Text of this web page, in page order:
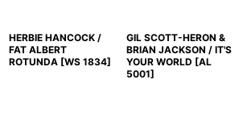
HERBIE HANCOCK /
FAT ALBERT
ROTUNDA [WS 1834]
GIL SCOTT-HERON &
BRIAN JACKSON / IT'S
YOUR WORLD [AL
5001]